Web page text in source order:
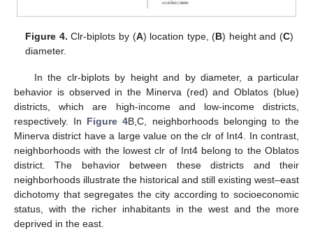
Figure 4. Clr-biplots by (A) location type, (B) height and (C)
diameter.
In the clr-biplots by height and by diameter, a particular
behavior is observed in the Minerva (red) and Oblatos (blue)
districts, which are high-income and low-income districts,
respectively. In Figure 4B,C, neighborhoods belonging to the
Minerva district have a large value on the clr of Int4. In contrast,
neighborhoods with the lowest clr of Int4 belong to the Oblatos
district. The behavior between these districts and their
neighborhoods illustrate the historical and still existing west–east
dichotomy that segregates the city according to socioeconomic
status, with the richer inhabitants in the west and the more
deprived in the east.